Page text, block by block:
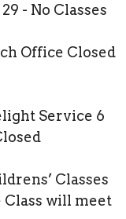
- No Classes
Office Closed
Service 6
Classes
Class will meet